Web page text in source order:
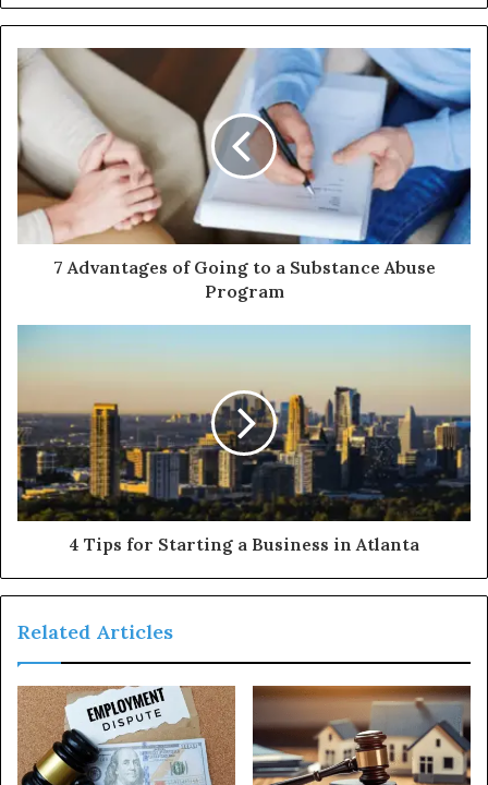
7 Advantages of Going to a Substance Abuse
Program
4 Tips for Starting a Business in Atlanta
Related Articles